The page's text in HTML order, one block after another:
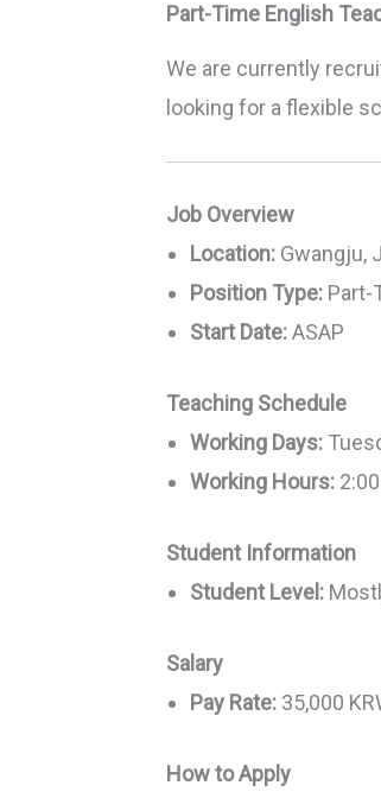
Part-Time English
We are currently
looking for a flexible
Job Overview
Location: Gwangju,
Position Type: Part-
Start Date:ASAP
Teaching Schedule
Working Days:
Working Hours:
Student Information
Student Level:
Salary
Pay Rate: 35,000
How to Apply